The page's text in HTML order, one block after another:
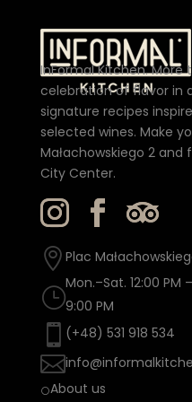
InFormal Kitchen. More
celebration of flavor in
signature recipes
selected wines. Make
Małachowskiego 2
City Center.
 Plac
}
Mon.–Sat. 12:00 PM
9:00 PM
 (+48) 531 918 534

[About us